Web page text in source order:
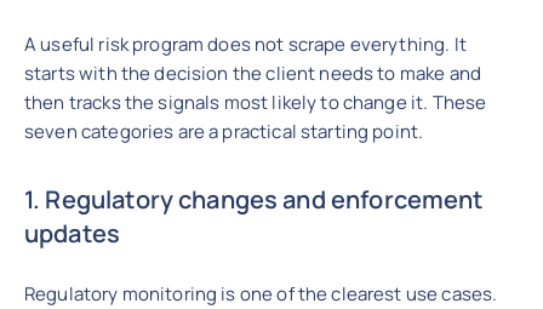
A useful risk program does not scrape everything. It
starts with the decision the client needs to make and
then tracks the signals most likely to change it. These
seven categories are a practical starting point.
1. Regulatory changes and enforcement
updates
Regulatory monitoring is one of the clearest use cases.